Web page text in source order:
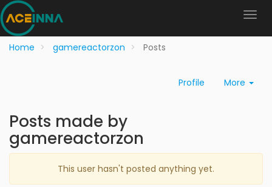
Home gamereactorzon Posts
Profile More
Posts made by
gamereactorzon
This user hasn't posted anything yet.